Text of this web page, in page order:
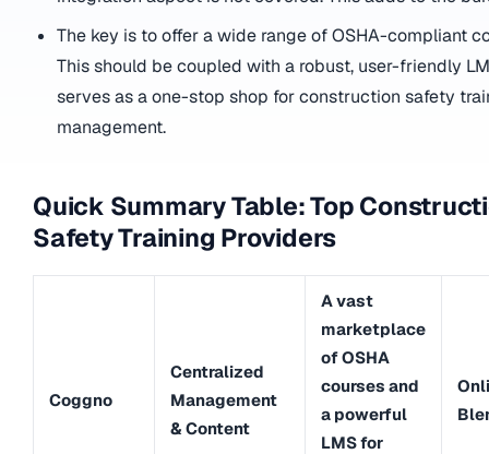
The key is to offer a wide range of OSHA-compliant
This should be coupled with a robust, user-friendly
serves as a one-stop shop for construction safety
management.
Quick Summary Table: Top
Safety Training Providers
Coggno
Centralized
Management
& Content
A vast
marketplace
of OSHA
courses and
a powerful
LMS for